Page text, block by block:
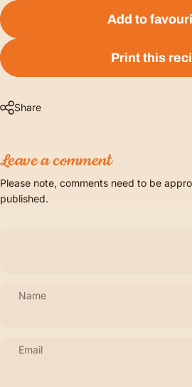
Add to
Print this
Share
Leave a comment
Please note, comments need to be
published.
Name
Email